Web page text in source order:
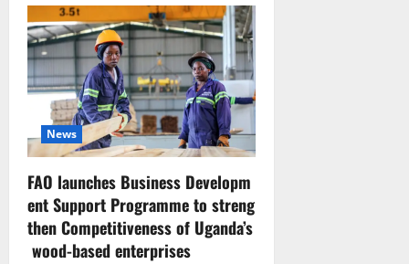
News
FAO launches Business Developm
ent Support Programme to streng
then Competitiveness of Uganda’s
wood-based enterprises